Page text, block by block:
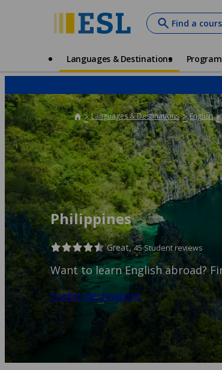
Find a
Languages & Destinations
Languages & Destinations English
Philippines
Great,45 Student reviews
Want to learn English abroad?
English destinations